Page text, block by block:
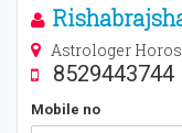
Astrologer
8529443744
Mobile no